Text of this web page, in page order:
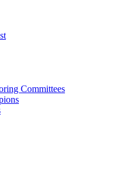
Committees